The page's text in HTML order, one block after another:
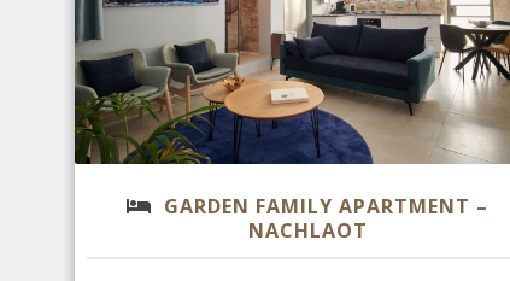
GARDEN FAMILY APARTMENT –
NACHLAOT